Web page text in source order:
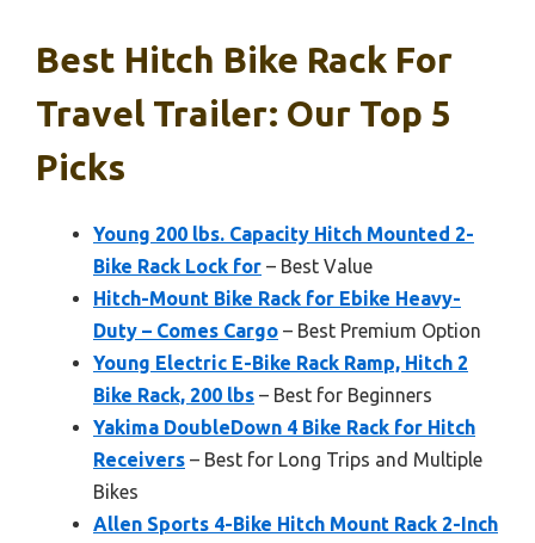
Best Hitch Bike Rack For
Travel Trailer: Our Top 5
Picks
Young 200 lbs. Capacity Hitch Mounted 2-
Bike Rack Lock for – Best Value
Hitch-Mount Bike Rack for Ebike Heavy-
Duty – Comes Cargo – Best Premium Option
Young Electric E-Bike Rack Ramp, Hitch 2
Bike Rack, 200 lbs – Best for Beginners
Yakima DoubleDown 4 Bike Rack for Hitch
Receivers – Best for Long Trips and Multiple
Bikes
Allen Sports 4-Bike Hitch Mount Rack 2-Inch